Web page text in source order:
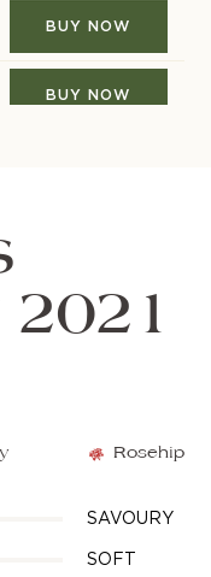
BUY NOW
BUY NOW
Rosehip
SAVOURY
SOFT